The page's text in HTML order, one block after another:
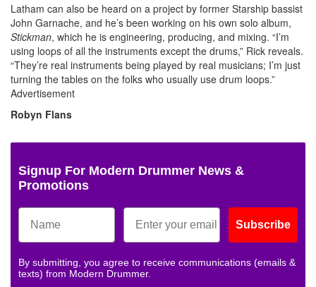
Latham can also be heard on a project by former Starship bassist
John Garnache, and he’s been working on his own solo album,
Stickman, which he is engineering, producing, and mixing. “I’m
using loops of all the instruments except the drums,” Rick reveals.
“They’re real instruments being played by real musicians; I’m just
turning the tables on the folks who usually use drum loops.”
Advertisement
Robyn Flans
Signup For Modern Drummer News &
Promotions
Subscribe
By submitting, you agree to receive communications (emails &
texts) from Modern Drummer.